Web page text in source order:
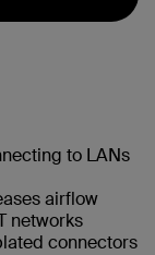
to LANs
airflow
networks
connectors